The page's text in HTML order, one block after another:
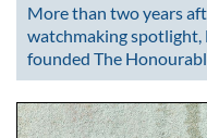
More than two years
watchmaking spotlight,
founded The